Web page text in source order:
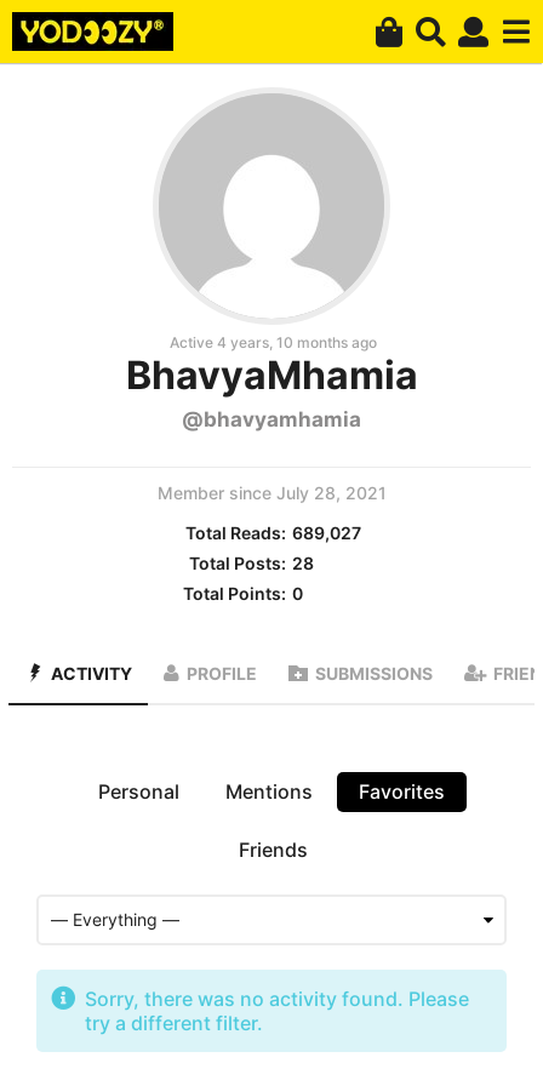
Active 4 years, 10 months ago
BhavyaMhamia
@bhavyamhamia
Member since July 28, 2021
Total Reads: 689,027
Total Posts: 28
Total Points: 0
ACTIVITY PROFILE SUBMISSIONS
Personal Mentions Favorites
Friends
Sorry, there was no activity found. Please
try a different filter.